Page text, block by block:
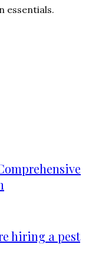
essentials.
hiring a pest